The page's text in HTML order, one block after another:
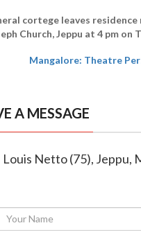
cortege leaves residence
Church, Jeppu at 4 pm on
Mangalore: Theatre
A MESSAGE
Netto (75), Jeppu,